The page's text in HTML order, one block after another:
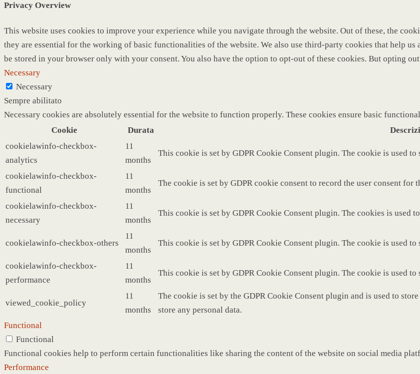
Privacy Overview
This website uses cookies to improve your experience while you navigate through the website. Out of these, the
they are essential for the working of basic functionalities of the website. We also use third-party cookies that help
be stored in your browser only with your consent. You also have the option to opt-out of these cookies. But opting
Necessary
Necessary
Sempre abilitato
Necessary cookies are absolutely essential for the website to function properly. These cookies ensure basic
Cookie
Durata
cookielawinfo-checkbox-
analytics
11
months
This cookie is set by GDPR Cookie Consent plugin. The cookie is used
cookielawinfo-checkbox-
functional
11
months
The cookie is set by GDPR cookie consent to record the user consent
cookielawinfo-checkbox-
necessary
11
months
This cookie is set by GDPR Cookie Consent plugin. The cookies is used
cookielawinfo-checkbox-others
11
months
This cookie is set by GDPR Cookie Consent plugin. The cookie is used
cookielawinfo-checkbox-
performance
11
months
This cookie is set by GDPR Cookie Consent plugin. The cookie is used
viewed_cookie_policy
11
months
The cookie is set by the GDPR Cookie Consent plugin and is used to
store any personal data.
Functional
Functional
Functional cookies help to perform certain functionalities like sharing the content of the website on social media
Performance